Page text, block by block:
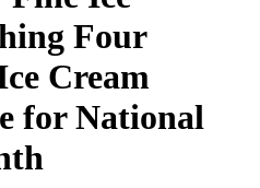
Four
Cream
for National